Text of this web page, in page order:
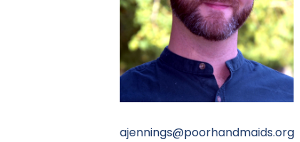
ajennings@poorhandmaids.org